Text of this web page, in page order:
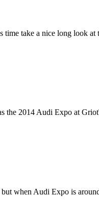
take a nice long look
2014 Audi Expo at
when Audi Expo is